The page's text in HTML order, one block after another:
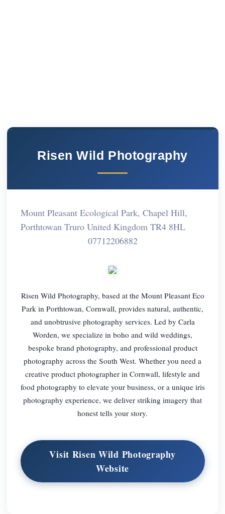
Risen Wild Photography
Mount Pleasant Ecological Park, Chapel Hill,
Porthtowan Truro United Kingdom TR4 8HL
07712206882
Risen Wild Photography, based at the Mount Pleasant Eco
Park in Porthtowan, Cornwall, provides natural, authentic,
and unobtrusive photography services. Led by Carla
Worden, we specialize in boho and wild weddings,
bespoke brand photography, and professional product
photography across the South West. Whether you need a
creative product photographer in Cornwall, lifestyle and
food photography to elevate your business, or a unique iris
photography experience, we deliver striking imagery that
honest tells your story.
Visit Risen Wild Photography
Website